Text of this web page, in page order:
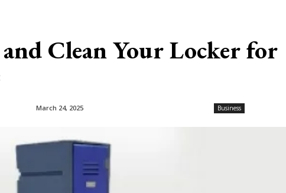
Clean Your Locker for
March 24, 2025 Business